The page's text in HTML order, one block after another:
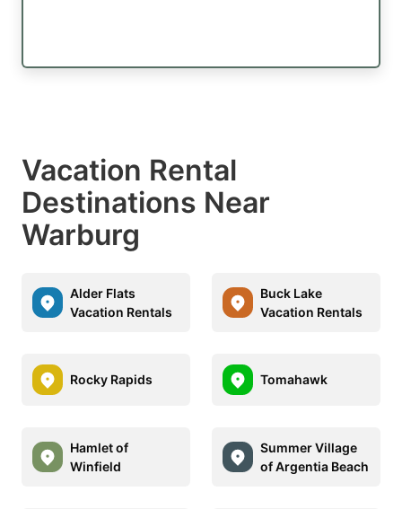
Vacation Rental
Destinations Near
Warburg
Alder Flats
Vacation Rentals
Buck Lake
Vacation Rentals
Rocky Rapids Tomahawk
Hamlet of
Winfield
Summer Village
of Argentia Beach